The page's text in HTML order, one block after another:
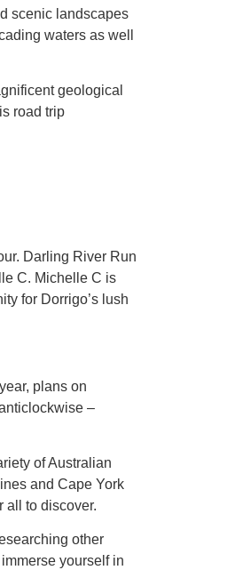
scenic landscapes
waters as well
geological
road trip
Darling River Run
C. Michelle C is
for Dorrigo’s lush
plans on
–
of Australian
and Cape York
all to discover.
other
yourself in